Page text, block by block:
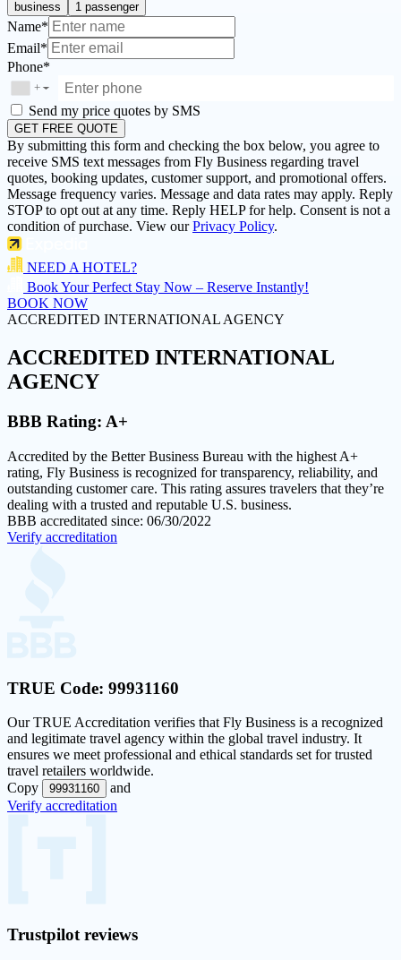
business
1 passenger
Name*
Email*
Phone*
+ ▼
Send my price quotes by SMS
GET FREE QUOTE
By submitting this form and checking the box below, you agree to
receive SMS text messages from Fly Business regarding travel
quotes, booking updates, customer support, and promotional offers.
Message frequency varies. Message and data rates may apply. Reply
STOP to opt out at any time. Reply HELP for help. Consent is not a
condition of purchase. View ourPrivacy Policy.
NEED A HOTEL?
Book Your Perfect Stay Now – Reserve Instantly!
BOOK NOW
ACCREDITED INTERNATIONAL AGENCY
ACCREDITED INTERNATIONAL
AGENCY
BBB Rating: A+
Accredited by the Better Business Bureau with the highest A+
rating, Fly Business is recognized for transparency, reliability, and
outstanding customer care. This rating assures travelers that they’re
dealing with a trusted and reputable U.S. business.
BBB accreditated since: 06/30/2022
Verify accreditation
TRUE Code: 99931160
OurTRUE Accreditation verifies that Fly Business is a recognized
and legitimate travel agency within the global travel industry. It
ensures we meet professional and ethical standards set for trusted
travel retailers worldwide.
Copy
99931160
and
Verify accreditation
Trustpilot reviews